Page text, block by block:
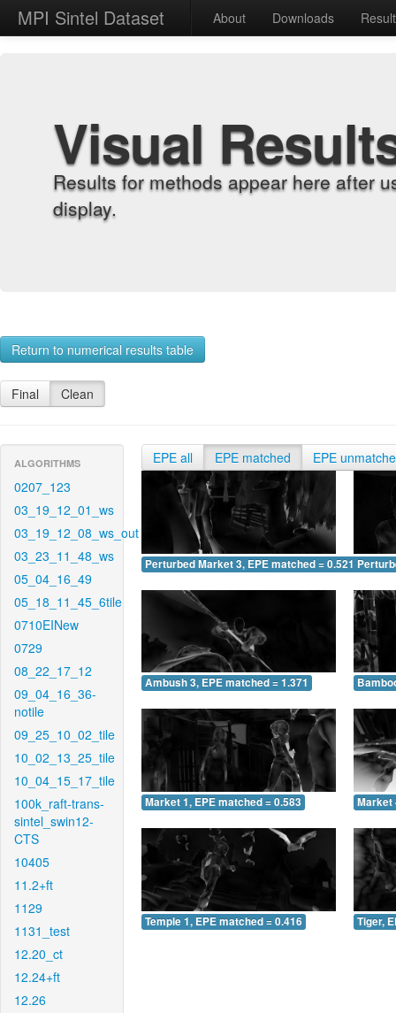
MPI Sintel Dataset About Downloads
Visual
Results for methods appear here after
display.
Return to numerical results table
Final Clean
ALGORITHMS
0207_123
03_19_12_01_ws
03_19_12_08_ws_out
03_23_11_48_ws
05_04_16_49
05_18_11_45_6tile
0710EINew
0729
08_22_17_12
09_04_16_36-
notile
09_25_10_02_tile
10_02_13_25_tile
10_04_15_17_tile
100k_raft-trans-
sintel_swin12-
CTS
10405
11.2+ft
1129
1131_test
12.20_ct
12.24+ft
12.26
EPE all EPE matched EPE
Perturbed Market 3, EPE matched = 0.521
Ambush 3, EPE matched = 1.371
Market 1, EPE matched = 0.583 Market
Temple 1, EPE matched = 0.416 Tiger,